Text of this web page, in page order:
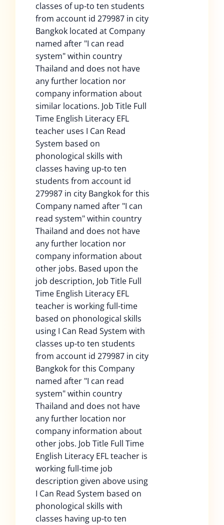
classes of up-to ten students
from account id 279987 in city
Bangkok located at Company
named after "I can read
system" within country
Thailand and does not have
any further location nor
company information about
similar locations. Job Title Full
Time English Literacy EFL
teacher uses I Can Read
System based on
phonological skills with
classes having up-to ten
students from account id
279987 in city Bangkok for this
Company named after "I can
read system" within country
Thailand and does not have
any further location nor
company information about
other jobs. Based upon the
job description, Job Title Full
Time English Literacy EFL
teacher is working full-time
based on phonological skills
using I Can Read System with
classes up-to ten students
from account id 279987 in city
Bangkok for this Company
named after "I can read
system" within country
Thailand and does not have
any further location nor
company information about
other jobs. Job Title Full Time
English Literacy EFL teacher is
working full-time job
description given above using
I Can Read System based on
phonological skills with
classes having up-to ten